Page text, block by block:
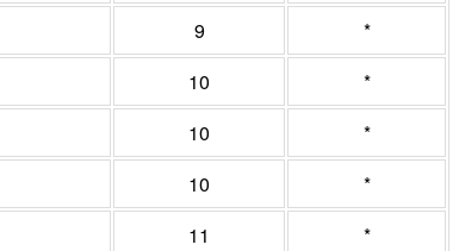
9
*
10
*
10
*
10
*
11
*